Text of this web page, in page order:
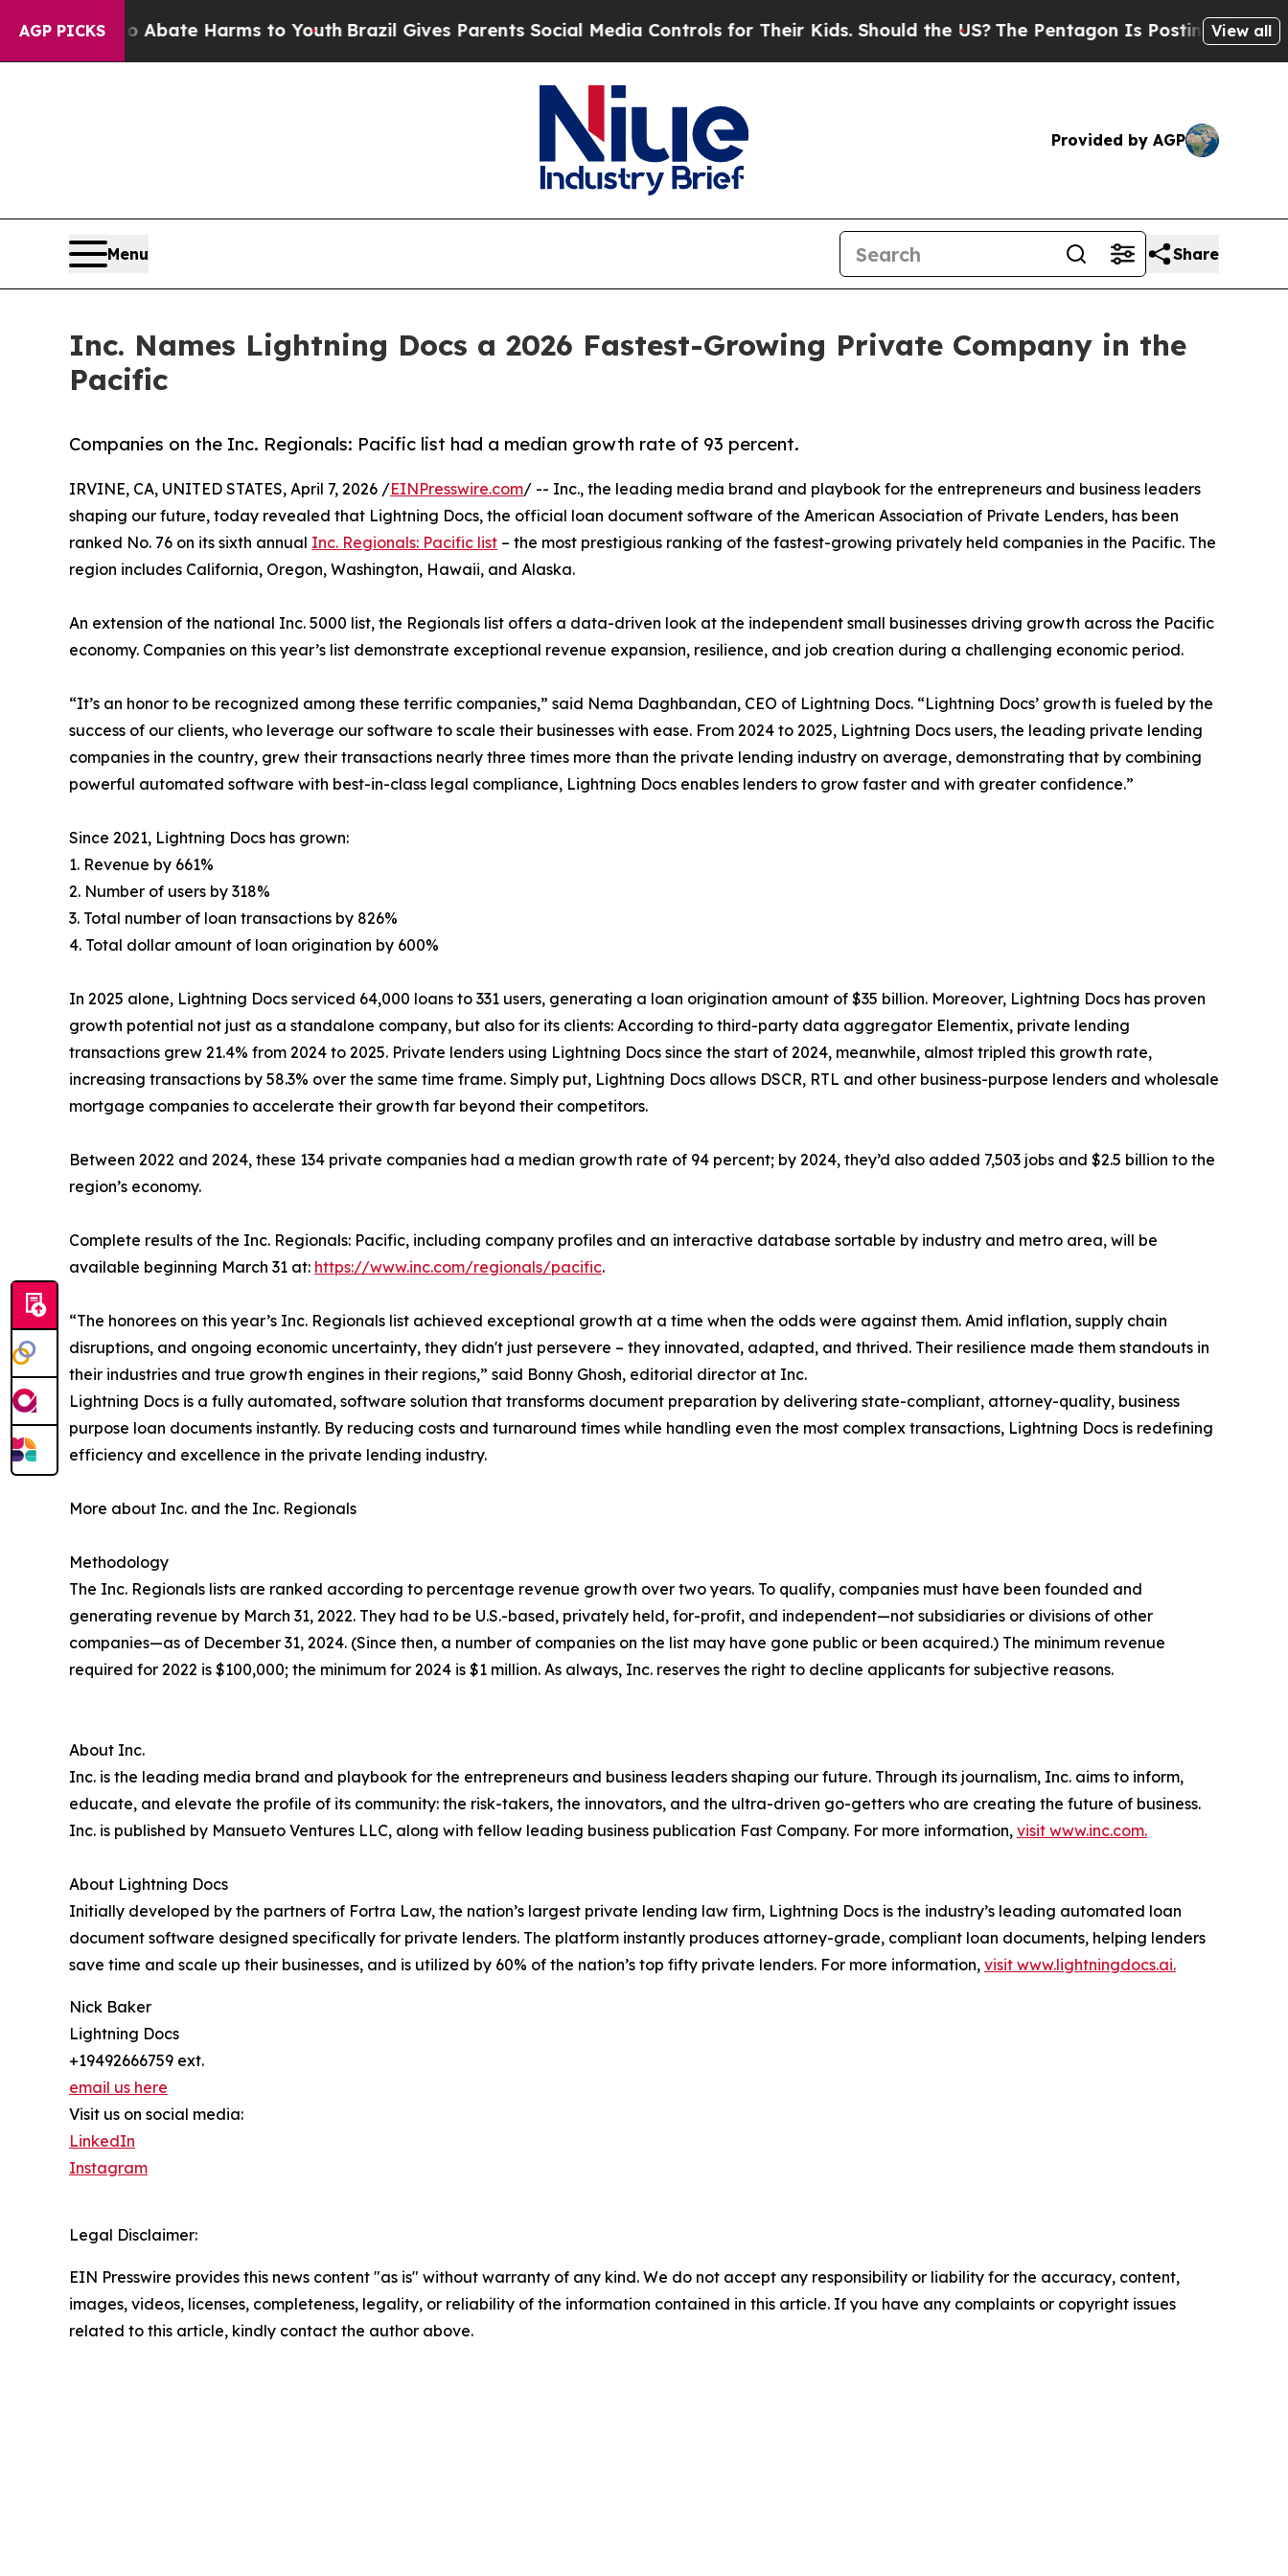
AGP PICKS
to Abate Harms to Youth Brazil Gives Parents Social Media Controls for Their Kids. Should the US? The Pentagon Is Posting Cryptic Biblical
View all
Provided by AGP
Menu Share
Inc. Names Lightning Docs a 2026 Fastest-Growing Private Company in the
Pacific
Companies on the Inc. Regionals: Pacific list had a median growth rate of 93 percent.
IRVINE, CA, UNITED STATES, April 7, 2026 /EINPresswire.com/ -- Inc., the leading media brand and playbook for the entrepreneurs and business leaders
shaping our future, today revealed that Lightning Docs, the official loan document software of the American Association of Private Lenders, has been
ranked No. 76 on its sixth annual Inc. Regionals: Pacific list – the most prestigious ranking of the fastest-growing privately held companies in the Pacific. The
region includes California, Oregon, Washington, Hawaii, and Alaska.
An extension of the national Inc. 5000 list, the Regionals list offers a data-driven look at the independent small businesses driving growth across the Pacific
economy. Companies on this year’s list demonstrate exceptional revenue expansion, resilience, and job creation during a challenging economic period.
“It’s an honor to be recognized among these terrific companies,” said Nema Daghbandan, CEO of Lightning Docs. “Lightning Docs’ growth is fueled by the
success of our clients, who leverage our software to scale their businesses with ease. From 2024 to 2025, Lightning Docs users, the leading private lending
companies in the country, grew their transactions nearly three times more than the private lending industry on average, demonstrating that by combining
powerful automated software with best-in-class legal compliance, Lightning Docs enables lenders to grow faster and with greater confidence.”
Since 2021, Lightning Docs has grown:
1. Revenue by 661%
2. Number of users by 318%
3. Total number of loan transactions by 826%
4. Total dollar amount of loan origination by 600%
In 2025 alone, Lightning Docs serviced 64,000 loans to 331 users, generating a loan origination amount of $35 billion. Moreover, Lightning Docs has proven
growth potential not just as a standalone company, but also for its clients: According to third-party data aggregator Elementix, private lending
transactions grew 21.4% from 2024 to 2025. Private lenders using Lightning Docs since the start of 2024, meanwhile, almost tripled this growth rate,
increasing transactions by 58.3% over the same time frame. Simply put, Lightning Docs allows DSCR, RTL and other business-purpose lenders and wholesale
mortgage companies to accelerate their growth far beyond their competitors.
Between 2022 and 2024, these 134 private companies had a median growth rate of 94 percent; by 2024, they’d also added 7,503 jobs and $2.5 billion to the
region’s economy.
Complete results of the Inc. Regionals: Pacific, including company profiles and an interactive database sortable by industry and metro area, will be
available beginning March 31 at: https://www.inc.com/regionals/pacific.
“The honorees on this year’s Inc. Regionals list achieved exceptional growth at a time when the odds were against them. Amid inflation, supply chain
disruptions, and ongoing economic uncertainty, they didn't just persevere – they innovated, adapted, and thrived. Their resilience made them standouts in
their industries and true growth engines in their regions,” said Bonny Ghosh, editorial director at Inc.
Lightning Docs is a fully automated, software solution that transforms document preparation by delivering state-compliant, attorney-quality, business
purpose loan documents instantly. By reducing costs and turnaround times while handling even the most complex transactions, Lightning Docs is redefining
efficiency and excellence in the private lending industry.
More about Inc. and the Inc. Regionals
Methodology
The Inc. Regionals lists are ranked according to percentage revenue growth over two years. To qualify, companies must have been founded and
generating revenue by March 31, 2022. They had to be U.S.-based, privately held, for-profit, and independent—not subsidiaries or divisions of other
companies—as of December 31, 2024. (Since then, a number of companies on the list may have gone public or been acquired.) The minimum revenue
required for 2022 is $100,000; the minimum for 2024 is $1 million. As always, Inc. reserves the right to decline applicants for subjective reasons.
About Inc.
Inc. is the leading media brand and playbook for the entrepreneurs and business leaders shaping our future. Through its journalism, Inc. aims to inform,
educate, and elevate the profile of its community: the risk-takers, the innovators, and the ultra-driven go-getters who are creating the future of business.
Inc. is published by Mansueto Ventures LLC, along with fellow leading business publication Fast Company. For more information, visit www.inc.com.
About Lightning Docs
Initially developed by the partners of Fortra Law, the nation’s largest private lending law firm, Lightning Docs is the industry’s leading automated loan
document software designed specifically for private lenders. The platform instantly produces attorney-grade, compliant loan documents, helping lenders
save time and scale up their businesses, and is utilized by 60% of the nation’s top fifty private lenders. For more information, visit www.lightningdocs.ai.
Nick Baker
Lightning Docs
+19492666759 ext.
email us here
Visit us on social media:
LinkedIn
Instagram
Legal Disclaimer:
EIN Presswire provides this news content "as is" without warranty of any kind. We do not accept any responsibility or liability for the accuracy, content,
images, videos, licenses, completeness, legality, or reliability of the information contained in this article. If you have any complaints or copyright issues
related to this article, kindly contact the author above.